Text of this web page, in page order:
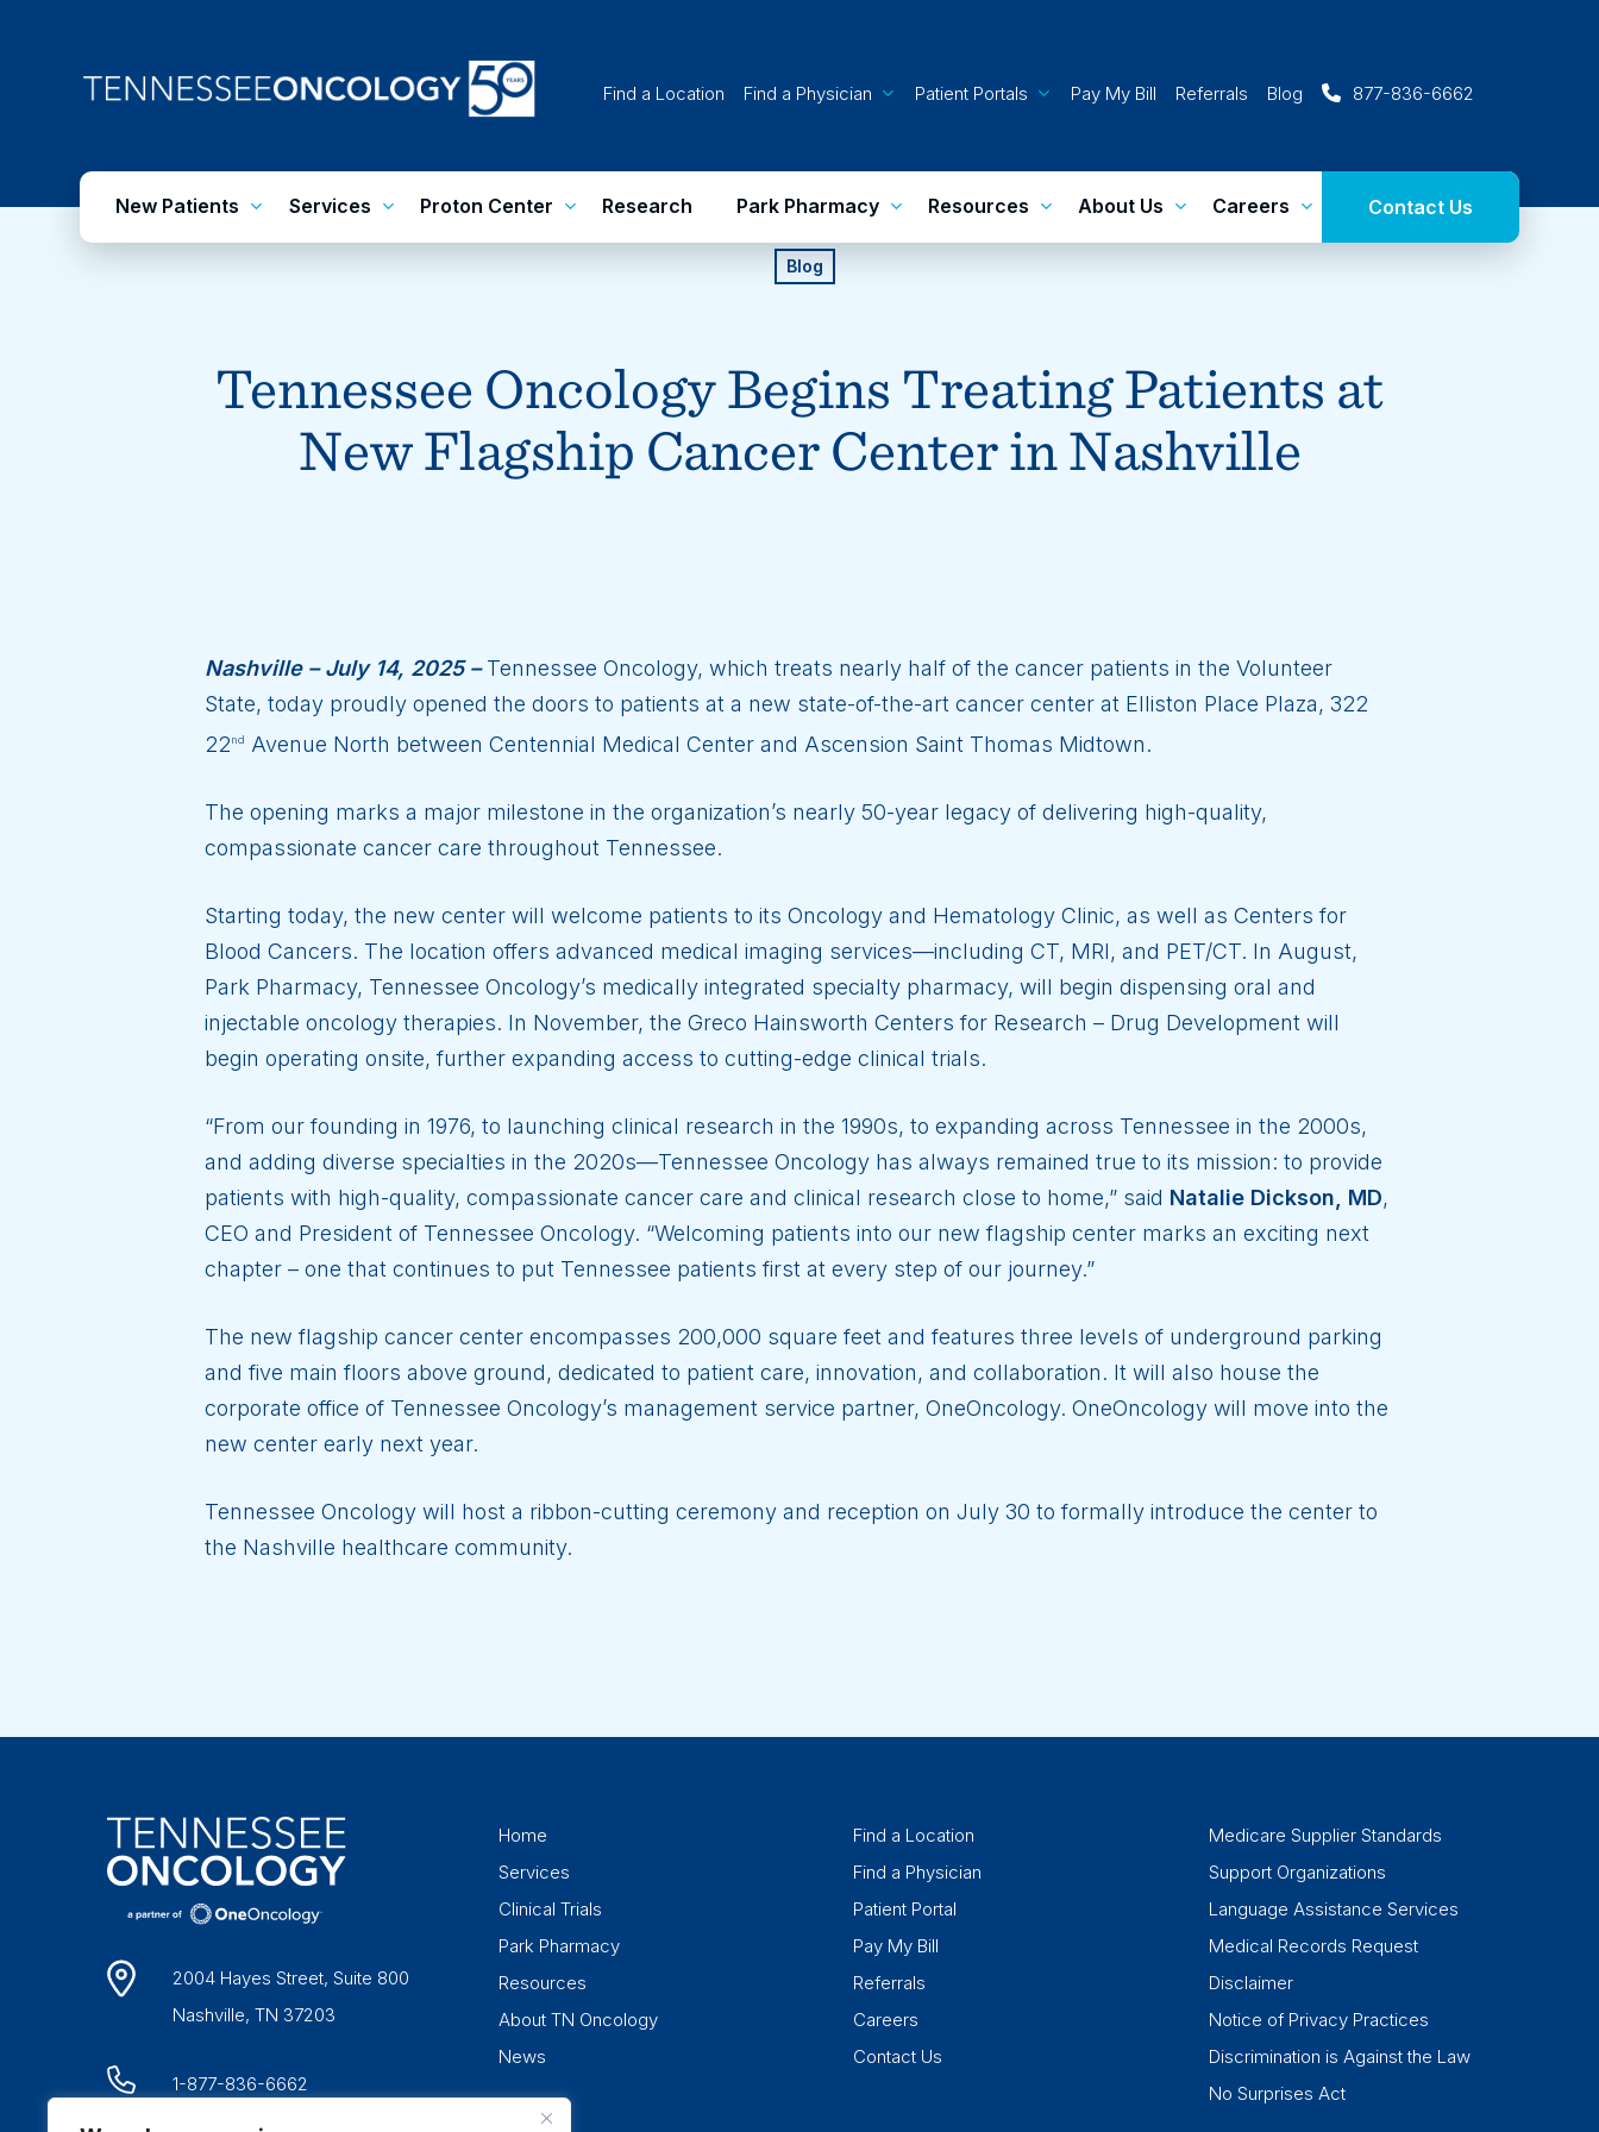
Find a Location Find a Physician Patient Portals Pay My Bill Referrals Blog 877-836-6662
New Patients Services Proton Center Research Park Pharmacy Resources About Us Careers Contact Us
Blog
Tennessee Oncology Begins Treating Patients at
New Flagship Cancer Center in Nashville
Nashville – July 14, 2025 –Tennessee Oncology, which treats nearly half of the cancer patients in the Volunteer
State, today proudly opened the doors to patients at a new state-of-the-art cancer center at Elliston Place Plaza, 322
22nd Avenue North between Centennial Medical Center and Ascension Saint Thomas Midtown.
The opening marks a major milestone in the organization’s nearly 50-year legacy of delivering high-quality,
compassionate cancer care throughout Tennessee.
Starting today, the new center will welcome patients to its Oncology and Hematology Clinic, as well as Centers for
Blood Cancers. The location offers advanced medical imaging services—including CT, MRI, and PET/CT. In August,
Park Pharmacy, Tennessee Oncology’s medically integrated specialty pharmacy, will begin dispensing oral and
injectable oncology therapies. In November, the Greco Hainsworth Centers for Research – Drug Development will
begin operating onsite, further expanding access to cutting-edge clinical trials.
“From our founding in 1976, to launching clinical research in the 1990s, to expanding across Tennessee in the 2000s,
and adding diverse specialties in the 2020s—Tennessee Oncology has always remained true to its mission: to provide
patients with high-quality, compassionate cancer care and clinical research close to home,” said Natalie Dickson, MD,
CEO and President of Tennessee Oncology. “Welcoming patients into our new flagship center marks an exciting next
chapter – one that continues to put Tennessee patients first at every step of our journey.”
The new flagship cancer center encompasses 200,000 square feet and features three levels of underground parking
and five main floors above ground, dedicated to patient care, innovation, and collaboration. It will also house the
corporate office of Tennessee Oncology’s management service partner, OneOncology. OneOncology will move into the
new center early next year.
Tennessee Oncology will host a ribbon-cutting ceremony and reception on July 30 to formally introduce the center to
the Nashville healthcare community.
2004 Hayes Street, Suite 800
Nashville, TN 37203
1-877-836-6662
Home
Services
Clinical Trials
Park Pharmacy
Resources
About TN Oncology
News
Find a Location
Find a Physician
Patient Portal
Pay My Bill
Referrals
Careers
Contact Us
Medicare Supplier Standards
Support Organizations
Language Assistance Services
Medical Records Request
Disclaimer
Notice of Privacy Practices
Discrimination is Against the Law
No Surprises Act